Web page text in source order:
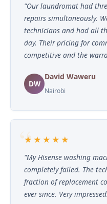
"Our laundromat had
repairs simultaneously.
technicians and had all
day. Their pricing for
competitive and the
DW
David Waweru
Nairobi
★★★★★
"My Hisense washing
completely failed. The
fraction of replacement
ever since. Very